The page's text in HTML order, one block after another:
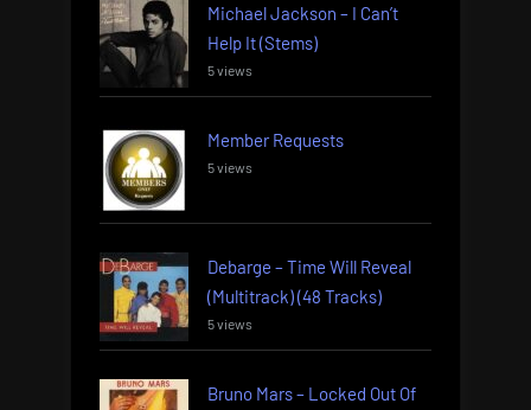
Michael Jackson – I Can’t
Help It (Stems)
5 views
Member Requests
5 views
Debarge – Time Will Reveal
(Multitrack) (48 Tracks)
5 views
Bruno Mars – Locked Out Of